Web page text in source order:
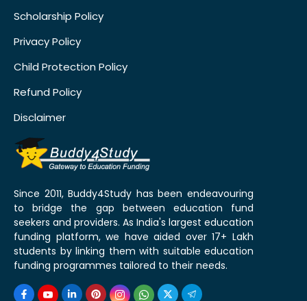
Scholarship Policy
Privacy Policy
Child Protection Policy
Refund Policy
Disclaimer
Since 2011, Buddy4Study has been endeavouring
to bridge the gap between education fund
seekers and providers. As India's largest education
funding platform, we have aided over 17+ Lakh
students by linking them with suitable education
funding programmes tailored to their needs.